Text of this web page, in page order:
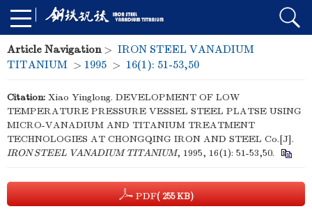
Article Navigation> IRON STEEL VANADIUM
TITANIUM > 1995 > 16(1): 51-53,50
Citation: Xiao Yinglong. DEVELOPMENT OF LOW
TEMPERATURE PRESSURE VESSEL STEEL PLATSE USING
MICRO-VANADIUM AND TITANIUM TREATMENT
TECHNOLOGIES AT CHONGQING IRON AND STEEL Co.[J].
IRON STEEL VANADIUM TITANIUM, 1995, 16(1): 51-53,50.
PDF( 255 KB)